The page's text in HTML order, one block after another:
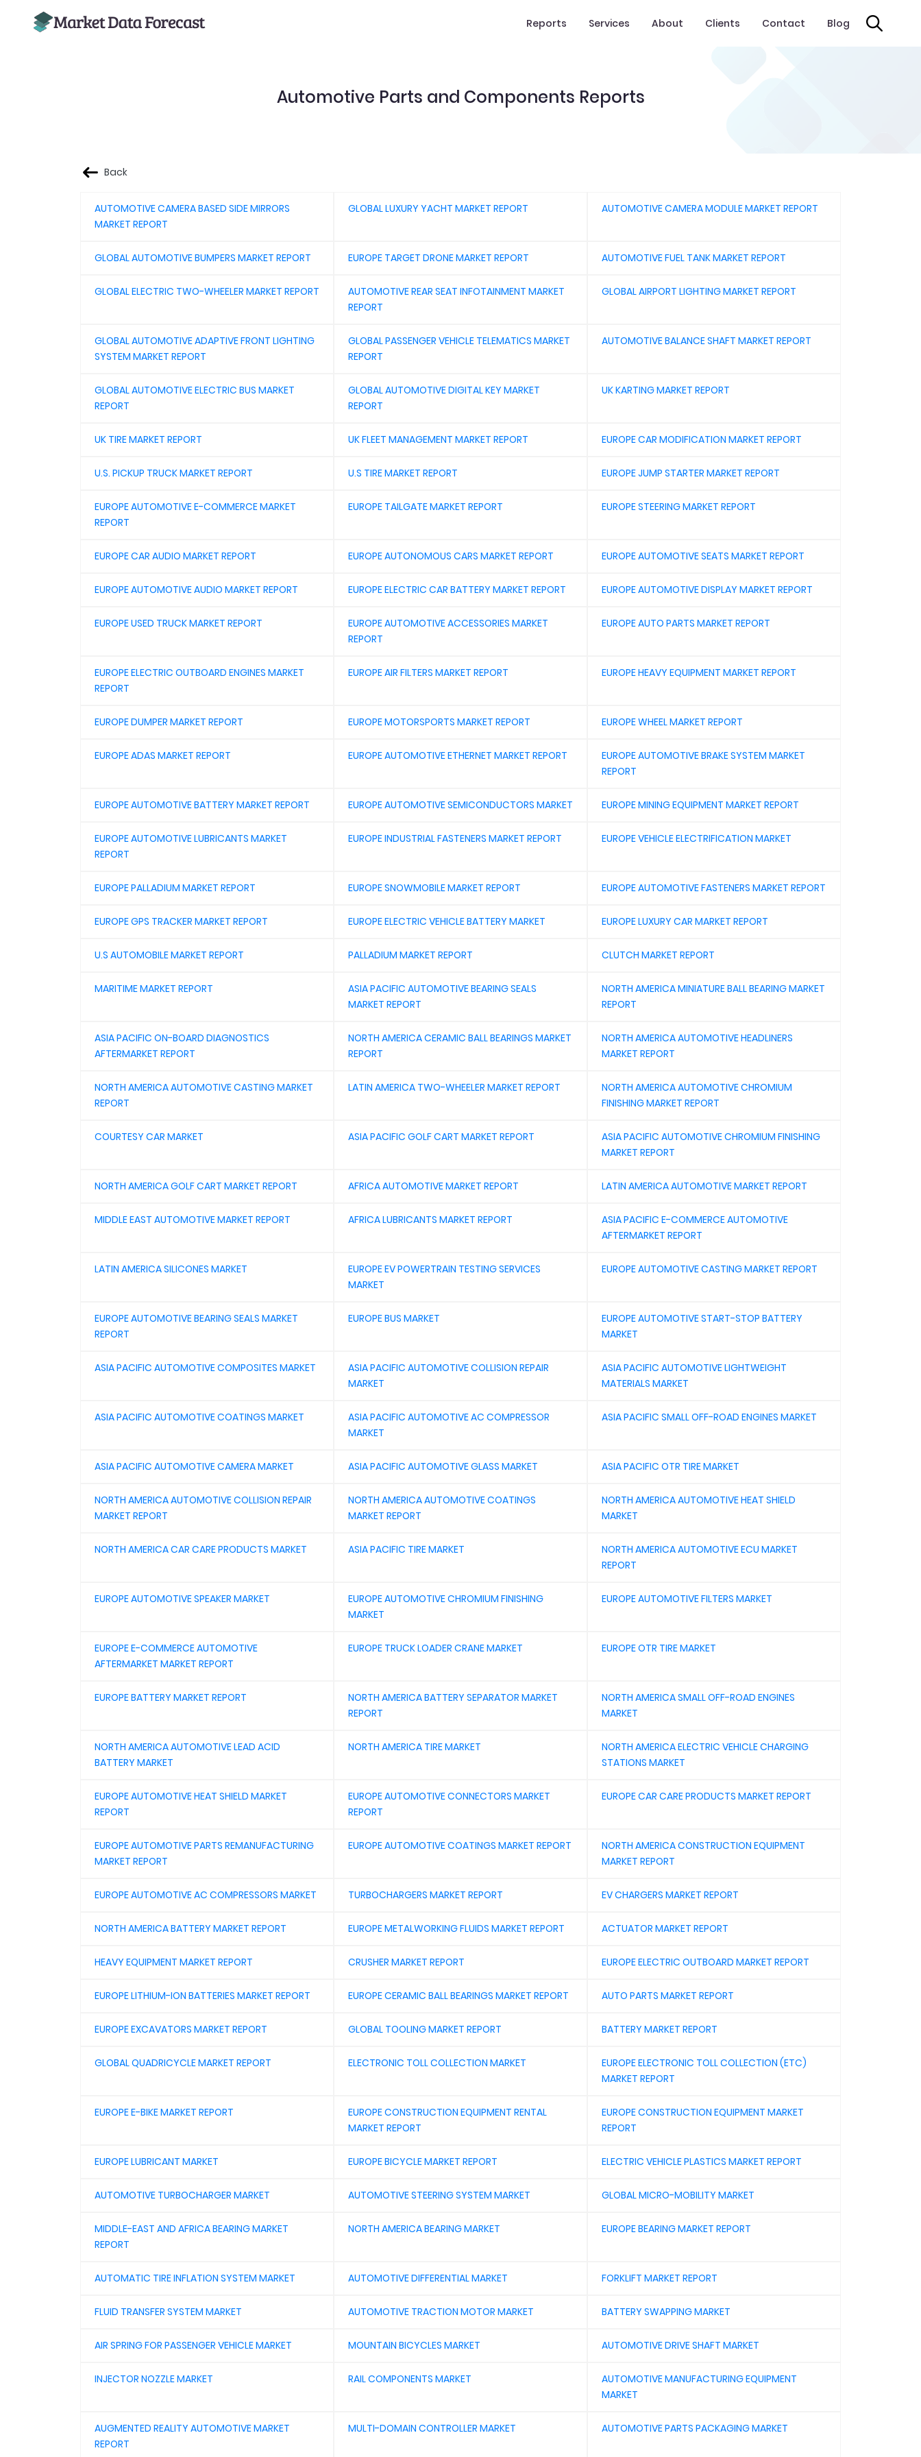
Reports Services About Clients Contact Blog
Automotive Parts and Components Reports
Back
AUTOMOTIVE CAMERA BASED SIDE MIRRORS
MARKET REPORT
GLOBAL LUXURY YACHT MARKET REPORT AUTOMOTIVE CAMERA MODULE MARKET REPORT
GLOBAL AUTOMOTIVE BUMPERS MARKET REPORT EUROPE TARGET DRONE MARKET REPORT AUTOMOTIVE FUEL TANK MARKET REPORT
GLOBAL ELECTRIC TWO-WHEELER MARKET REPORT
AUTOMOTIVE REAR SEAT INFOTAINMENT MARKET
REPORT
GLOBAL AIRPORT LIGHTING MARKET REPORT
GLOBAL AUTOMOTIVE ADAPTIVE FRONT LIGHTING
SYSTEM MARKET REPORT
GLOBAL PASSENGER VEHICLE TELEMATICS MARKET
REPORT
AUTOMOTIVE BALANCE SHAFT MARKET REPORT
GLOBAL AUTOMOTIVE ELECTRIC BUS MARKET
REPORT
GLOBAL AUTOMOTIVE DIGITAL KEY MARKET
REPORT
UK KARTING MARKET REPORT
UK TIRE MARKET REPORT UK FLEET MANAGEMENT MARKET REPORT EUROPE CAR MODIFICATION MARKET REPORT
U.S. PICKUP TRUCK MARKET REPORT U.S TIRE MARKET REPORT EUROPE JUMP STARTER MARKET REPORT
EUROPE AUTOMOTIVE E-COMMERCE MARKET
REPORT
EUROPE TAILGATE MARKET REPORT EUROPE STEERING MARKET REPORT
EUROPE CAR AUDIO MARKET REPORT EUROPE AUTONOMOUS CARS MARKET REPORT EUROPE AUTOMOTIVE SEATS MARKET REPORT
EUROPE AUTOMOTIVE AUDIO MARKET REPORT EUROPE ELECTRIC CAR BATTERY MARKET REPORT EUROPE AUTOMOTIVE DISPLAY MARKET REPORT
EUROPE USED TRUCK MARKET REPORT
EUROPE AUTOMOTIVE ACCESSORIES MARKET
REPORT
EUROPE AUTO PARTS MARKET REPORT
EUROPE ELECTRIC OUTBOARD ENGINES MARKET
REPORT
EUROPE AIR FILTERS MARKET REPORT EUROPE HEAVY EQUIPMENT MARKET REPORT
EUROPE DUMPER MARKET REPORT EUROPE MOTORSPORTS MARKET REPORT EUROPE WHEEL MARKET REPORT
EUROPE ADAS MARKET REPORT EUROPE AUTOMOTIVE ETHERNET MARKET REPORT
EUROPE AUTOMOTIVE BRAKE SYSTEM MARKET
REPORT
EUROPE AUTOMOTIVE BATTERY MARKET REPORT EUROPE AUTOMOTIVE SEMICONDUCTORS MARKET EUROPE MINING EQUIPMENT MARKET REPORT
EUROPE AUTOMOTIVE LUBRICANTS MARKET
REPORT
EUROPE INDUSTRIAL FASTENERS MARKET REPORT EUROPE VEHICLE ELECTRIFICATION MARKET
EUROPE PALLADIUM MARKET REPORT EUROPE SNOWMOBILE MARKET REPORT EUROPE AUTOMOTIVE FASTENERS MARKET REPORT
EUROPE GPS TRACKER MARKET REPORT EUROPE ELECTRIC VEHICLE BATTERY MARKET EUROPE LUXURY CAR MARKET REPORT
U.S AUTOMOBILE MARKET REPORT PALLADIUM MARKET REPORT CLUTCH MARKET REPORT
MARITIME MARKET REPORT
ASIA PACIFIC AUTOMOTIVE BEARING SEALS
MARKET REPORT
NORTH AMERICA MINIATURE BALL BEARING MARKET
REPORT
ASIA PACIFIC ON-BOARD DIAGNOSTICS
AFTERMARKET REPORT
NORTH AMERICA CERAMIC BALL BEARINGS MARKET
REPORT
NORTH AMERICA AUTOMOTIVE HEADLINERS
MARKET REPORT
NORTH AMERICA AUTOMOTIVE CASTING MARKET
REPORT
LATIN AMERICA TWO-WHEELER MARKET REPORT
NORTH AMERICA AUTOMOTIVE CHROMIUM
FINISHING MARKET REPORT
COURTESY CAR MARKET ASIA PACIFIC GOLF CART MARKET REPORT
ASIA PACIFIC AUTOMOTIVE CHROMIUM FINISHING
MARKET REPORT
NORTH AMERICA GOLF CART MARKET REPORT AFRICA AUTOMOTIVE MARKET REPORT LATIN AMERICA AUTOMOTIVE MARKET REPORT
MIDDLE EAST AUTOMOTIVE MARKET REPORT AFRICA LUBRICANTS MARKET REPORT
ASIA PACIFIC E-COMMERCE AUTOMOTIVE
AFTERMARKET REPORT
LATIN AMERICA SILICONES MARKET
EUROPE EV POWERTRAIN TESTING SERVICES
MARKET
EUROPE AUTOMOTIVE CASTING MARKET REPORT
EUROPE AUTOMOTIVE BEARING SEALS MARKET
REPORT
EUROPE BUS MARKET
EUROPE AUTOMOTIVE START-STOP BATTERY
MARKET
ASIA PACIFIC AUTOMOTIVE COMPOSITES MARKET
ASIA PACIFIC AUTOMOTIVE COLLISION REPAIR
MARKET
ASIA PACIFIC AUTOMOTIVE LIGHTWEIGHT
MATERIALS MARKET
ASIA PACIFIC AUTOMOTIVE COATINGS MARKET
ASIA PACIFIC AUTOMOTIVE AC COMPRESSOR
MARKET
ASIA PACIFIC SMALL OFF-ROAD ENGINES MARKET
ASIA PACIFIC AUTOMOTIVE CAMERA MARKET ASIA PACIFIC AUTOMOTIVE GLASS MARKET ASIA PACIFIC OTR TIRE MARKET
NORTH AMERICA AUTOMOTIVE COLLISION REPAIR
MARKET REPORT
NORTH AMERICA AUTOMOTIVE COATINGS
MARKET REPORT
NORTH AMERICA AUTOMOTIVE HEAT SHIELD
MARKET
NORTH AMERICA CAR CARE PRODUCTS MARKET ASIA PACIFIC TIRE MARKET
NORTH AMERICA AUTOMOTIVE ECU MARKET
REPORT
EUROPE AUTOMOTIVE SPEAKER MARKET
EUROPE AUTOMOTIVE CHROMIUM FINISHING
MARKET
EUROPE AUTOMOTIVE FILTERS MARKET
EUROPE E-COMMERCE AUTOMOTIVE
AFTERMARKET MARKET REPORT
EUROPE TRUCK LOADER CRANE MARKET EUROPE OTR TIRE MARKET
EUROPE BATTERY MARKET REPORT
NORTH AMERICA BATTERY SEPARATOR MARKET
REPORT
NORTH AMERICA SMALL OFF-ROAD ENGINES
MARKET
NORTH AMERICA AUTOMOTIVE LEAD ACID
BATTERY MARKET
NORTH AMERICA TIRE MARKET
NORTH AMERICA ELECTRIC VEHICLE CHARGING
STATIONS MARKET
EUROPE AUTOMOTIVE HEAT SHIELD MARKET
REPORT
EUROPE AUTOMOTIVE CONNECTORS MARKET
REPORT
EUROPE CAR CARE PRODUCTS MARKET REPORT
EUROPE AUTOMOTIVE PARTS REMANUFACTURING
MARKET REPORT
EUROPE AUTOMOTIVE COATINGS MARKET REPORT
NORTH AMERICA CONSTRUCTION EQUIPMENT
MARKET REPORT
EUROPE AUTOMOTIVE AC COMPRESSORS MARKET TURBOCHARGERS MARKET REPORT EV CHARGERS MARKET REPORT
NORTH AMERICA BATTERY MARKET REPORT EUROPE METALWORKING FLUIDS MARKET REPORT ACTUATOR MARKET REPORT
HEAVY EQUIPMENT MARKET REPORT CRUSHER MARKET REPORT EUROPE ELECTRIC OUTBOARD MARKET REPORT
EUROPE LITHIUM-ION BATTERIES MARKET REPORT EUROPE CERAMIC BALL BEARINGS MARKET REPORT AUTO PARTS MARKET REPORT
EUROPE EXCAVATORS MARKET REPORT GLOBAL TOOLING MARKET REPORT BATTERY MARKET REPORT
GLOBAL QUADRICYCLE MARKET REPORT ELECTRONIC TOLL COLLECTION MARKET
EUROPE ELECTRONIC TOLL COLLECTION (ETC)
MARKET REPORT
EUROPE E-BIKE MARKET REPORT
EUROPE CONSTRUCTION EQUIPMENT RENTAL
MARKET REPORT
EUROPE CONSTRUCTION EQUIPMENT MARKET
REPORT
EUROPE LUBRICANT MARKET EUROPE BICYCLE MARKET REPORT ELECTRIC VEHICLE PLASTICS MARKET REPORT
AUTOMOTIVE TURBOCHARGER MARKET AUTOMOTIVE STEERING SYSTEM MARKET GLOBAL MICRO-MOBILITY MARKET
MIDDLE-EAST AND AFRICA BEARING MARKET
REPORT
NORTH AMERICA BEARING MARKET EUROPE BEARING MARKET REPORT
AUTOMATIC TIRE INFLATION SYSTEM MARKET AUTOMOTIVE DIFFERENTIAL MARKET FORKLIFT MARKET REPORT
FLUID TRANSFER SYSTEM MARKET AUTOMOTIVE TRACTION MOTOR MARKET BATTERY SWAPPING MARKET
AIR SPRING FOR PASSENGER VEHICLE MARKET MOUNTAIN BICYCLES MARKET AUTOMOTIVE DRIVE SHAFT MARKET
INJECTOR NOZZLE MARKET RAIL COMPONENTS MARKET
AUTOMOTIVE MANUFACTURING EQUIPMENT
MARKET
AUGMENTED REALITY AUTOMOTIVE MARKET
REPORT
MULTI-DOMAIN CONTROLLER MARKET AUTOMOTIVE PARTS PACKAGING MARKET